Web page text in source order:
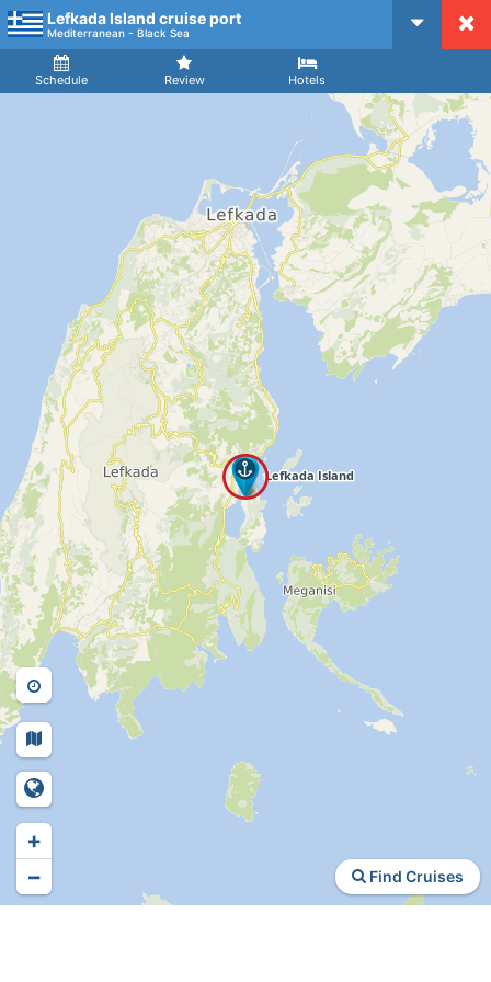
CruiseMapper
Lefkada Island cruise port
Mediterranean - Black Sea
Schedule Review Hotels
Arrival
Find Cruises
+
−